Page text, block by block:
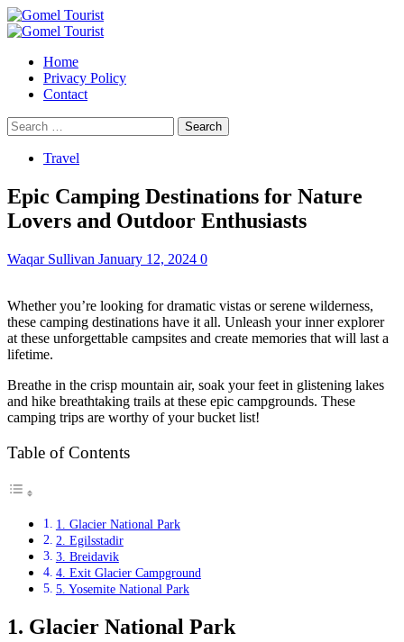
Skip
to
Primary
Home
Privacy Policy
Contact
Search
for:
Travel
Epic Camping Destinations for Nature
Lovers and Outdoor Enthusiasts
Waqar Sullivan January 12, 2024 0
Whether you’re looking for dramatic vistas or serene wilderness,
these camping destinations have it all. Unleash your inner explorer
at these unforgettable campsites and create memories that will last a
lifetime.
Breathe in the crisp mountain air, soak your feet in glistening lakes
and hike breathtaking trails at these epic campgrounds. These
camping trips are worthy of your bucket list!
Table of Contents
1. Glacier National Park
2. Egilsstadir
3. Breidavik
4. Exit Glacier Campground
5. Yosemite National Park
1. Glacier National Park